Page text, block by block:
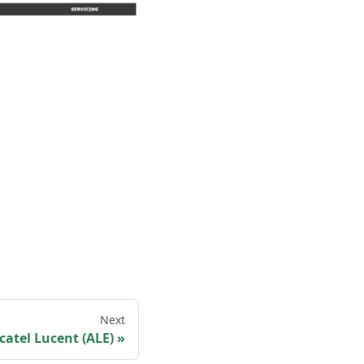
Next
Lucent (ALE)